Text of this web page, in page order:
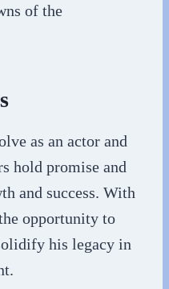
of the
as an actor and
hold promise and
and success. With
opportunity to
his legacy in